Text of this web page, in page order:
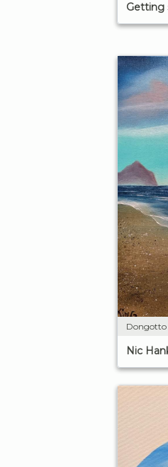
Getting
Dongotto
Nic